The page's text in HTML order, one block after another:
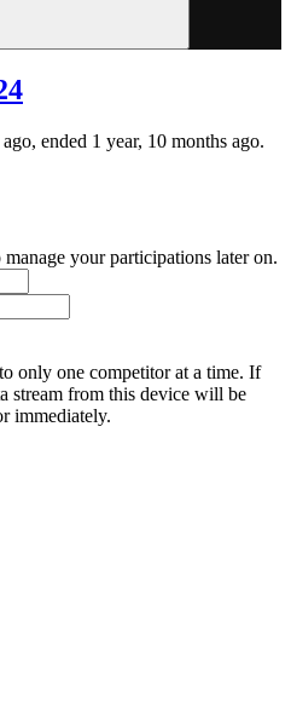
ended 1 year, 10 months ago.
manage your participations later on.
only one competitor at a time. If
stream from this device will be
immediately.